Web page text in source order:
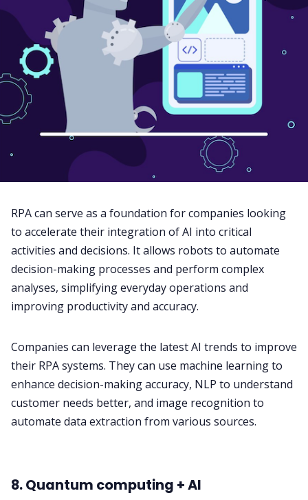
RPA can serve as a foundation for companies looking
to accelerate their integration of AI into critical
activities and decisions. It allows robots to automate
decision-making processes and perform complex
analyses, simplifying everyday operations and
improving productivity and accuracy.
Companies can leverage the latest AI trends to improve
their RPA systems. They can use machine learning to
enhance decision-making accuracy, NLP to understand
customer needs better, and image recognition to
automate data extraction from various sources.
8. Quantum computing + AI